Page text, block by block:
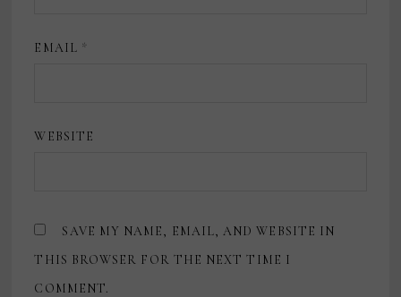
EMAIL *
WEBSITE
SAVE MY NAME, EMAIL, AND WEBSITE IN
THIS BROWSER FOR THE NEXT TIME I
COMMENT.